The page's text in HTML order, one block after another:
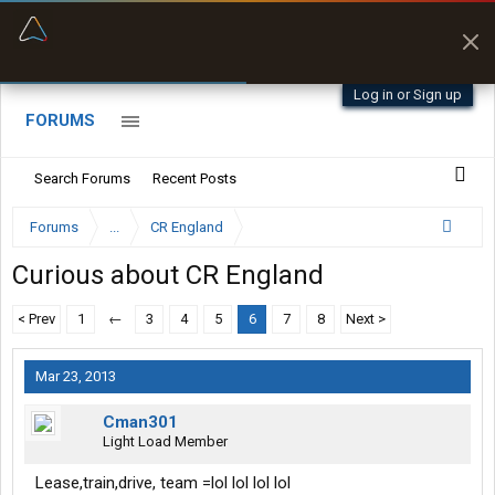
Log in or Sign up
FORUMS
Search Forums Recent Posts
Forums ... CR England
Curious about CR England
< Prev 1 ← 3 4 5 6 7 8 Next >
Mar 23, 2013
Cman301
Light Load Member
Lease,train,drive, team =lol lol lol lol